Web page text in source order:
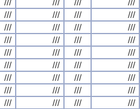
/// /// ///
///
/// /// ///
///
/// /// ///
///
/// /// ///
///
/// /// ///
///
/// /// ///
///
/// /// ///
///
/// /// ///
///